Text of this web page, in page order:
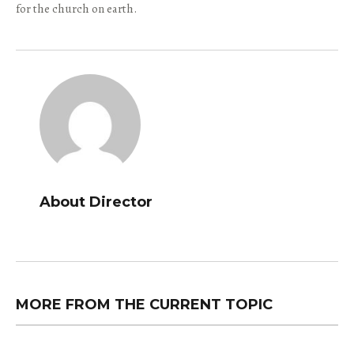
for the church on earth.
About Director
MORE FROM THE CURRENT TOPIC